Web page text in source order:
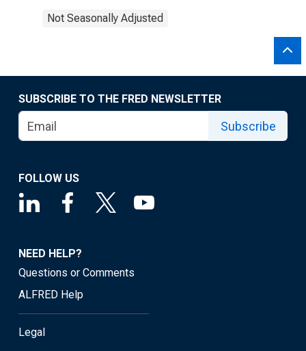
Not Seasonally Adjusted
SUBSCRIBE TO THE FRED NEWSLETTER
Subscribe
FOLLOW US
NEED HELP?
Questions or Comments
ALFRED Help
Legal